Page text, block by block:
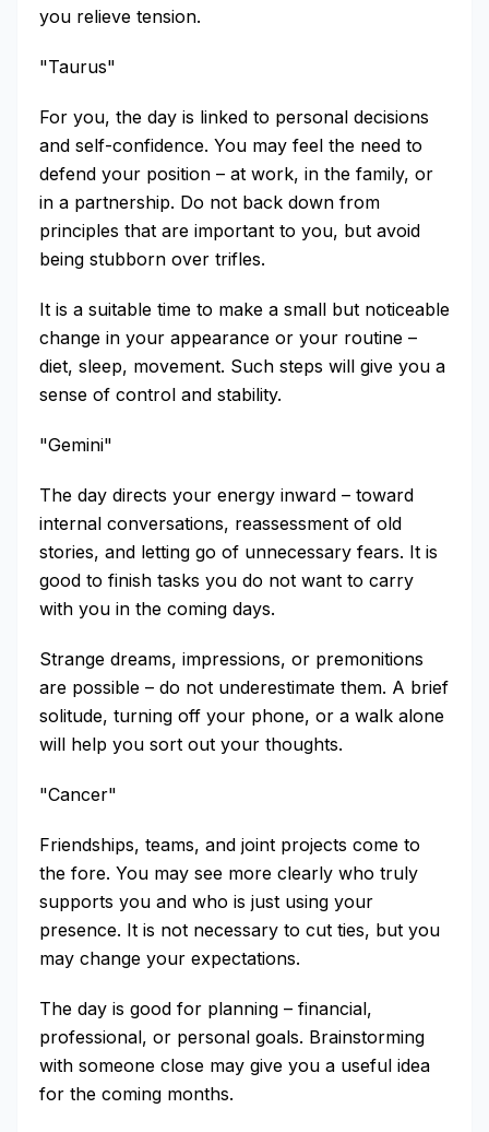
you relieve tension.
"Taurus"
For you, the day is linked to personal decisions
and self-confidence. You may feel the need to
defend your position – at work, in the family, or
in a partnership. Do not back down from
principles that are important to you, but avoid
being stubborn over trifles.
It is a suitable time to make a small but noticeable
change in your appearance or your routine –
diet, sleep, movement. Such steps will give you a
sense of control and stability.
"Gemini"
The day directs your energy inward – toward
internal conversations, reassessment of old
stories, and letting go of unnecessary fears. It is
good to finish tasks you do not want to carry
with you in the coming days.
Strange dreams, impressions, or premonitions
are possible – do not underestimate them. A brief
solitude, turning off your phone, or a walk alone
will help you sort out your thoughts.
"Cancer"
Friendships, teams, and joint projects come to
the fore. You may see more clearly who truly
supports you and who is just using your
presence. It is not necessary to cut ties, but you
may change your expectations.
The day is good for planning – financial,
professional, or personal goals. Brainstorming
with someone close may give you a useful idea
for the coming months.